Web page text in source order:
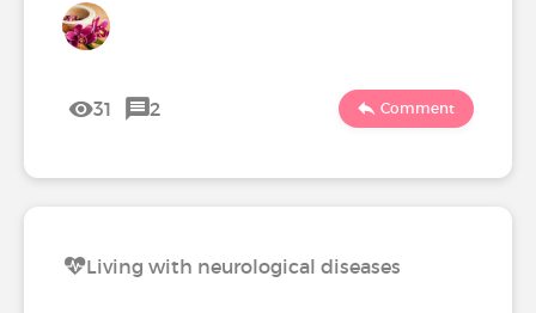
31 2 Comment
Living with neurological diseases